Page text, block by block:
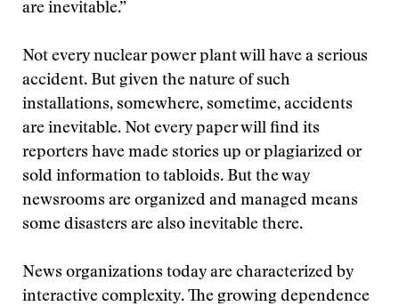
are inevitable.”
Not every nuclear power plant will have a serious
accident. But given the nature of such
installations, somewhere, sometime, accidents
are inevitable. Not every paper will find its
reporters have made stories up or plagiarized or
sold information to tabloids. But the way
newsrooms are organized and managed means
some disasters are also inevitable there.
News organizations today are characterized by
interactive complexity. The growing dependence